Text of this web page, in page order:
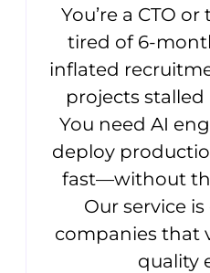
You’re a CTO
tired of 6-
inflated
projects
You need AI
deploy
fast—without
Our service
companies that
quality